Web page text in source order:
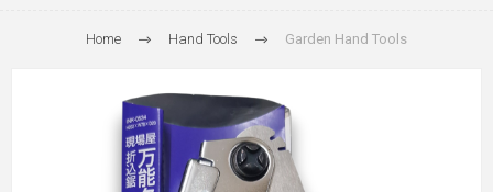
Home Hand Tools Garden Hand Tools